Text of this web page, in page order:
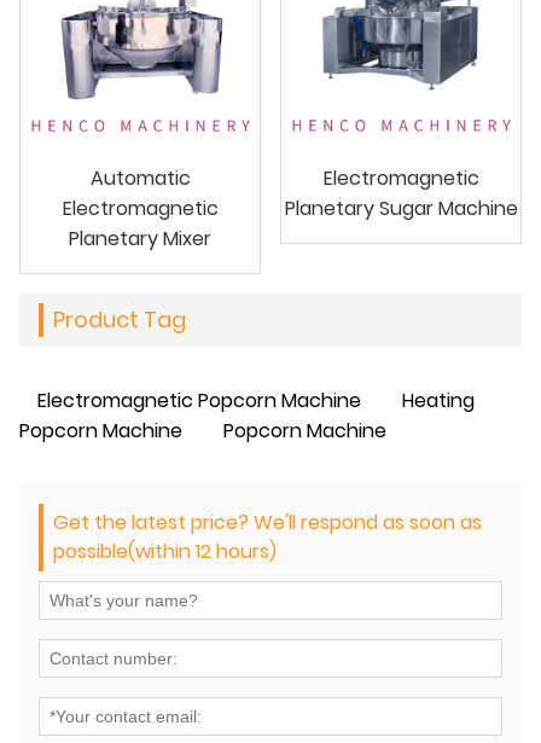
Automatic
Electromagnetic
Planetary Mixer
Electromagnetic
Planetary Sugar Machine
Product Tag
Electromagnetic Popcorn Machine
Heating
Popcorn Machine
Popcorn Machine
Get the latest price? We'll respond as soon as
possible(within 12 hours)